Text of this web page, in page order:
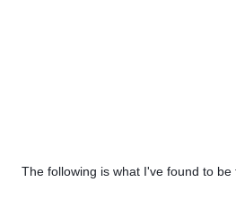
The following is what I've found to be